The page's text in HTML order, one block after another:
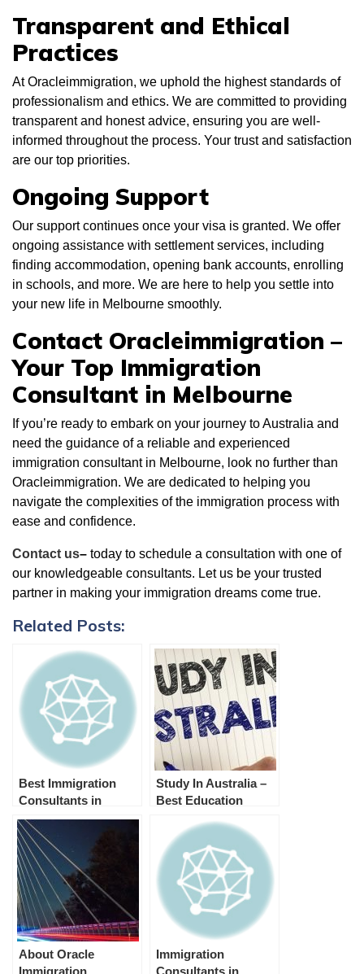
Transparent and Ethical
Practices
At Oracleimmigration, we uphold the highest standards of
professionalism and ethics. We are committed to providing
transparent and honest advice, ensuring you are well-
informed throughout the process. Your trust and satisfaction
are our top priorities.
Ongoing Support
Our support continues once your visa is granted. We offer
ongoing assistance with settlement services, including
finding accommodation, opening bank accounts, enrolling
in schools, and more. We are here to help you settle into
your new life in Melbourne smoothly.
Contact Oracleimmigration –
Your Top Immigration
Consultant in Melbourne
If you’re ready to embark on your journey to Australia and
need the guidance of a reliable and experienced
immigration consultant in Melbourne, look no further than
Oracleimmigration. We are dedicated to helping you
navigate the complexities of the immigration process with
ease and confidence.
Contact us– today to schedule a consultation with one of
our knowledgeable consultants. Let us be your trusted
partner in making your immigration dreams come true.
Related Posts:
Best Immigration
Consultants in
Melbourne | Visa
Agent Melbournee
Study In Australia –
Best Education
Melbourne
About Oracle
Immigration